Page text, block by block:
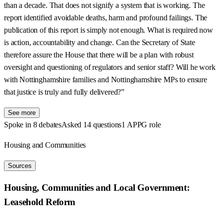
than a decade. That does not signify a system that is working. The
report identified avoidable deaths, harm and profound failings. The
publication of this report is simply not enough. What is required now
is action, accountability and change. Can the Secretary of State
therefore assure the House that there will be a plan with robust
oversight and questioning of regulators and senior staff? Will he work
with Nottinghamshire families and Nottinghamshire MPs to ensure
that justice is truly and fully delivered?”
See more
Spoke in 8 debatesAsked 14 questions1 APPG role
Housing and Communities
Sources
Housing, Communities and Local Government:
Leasehold Reform